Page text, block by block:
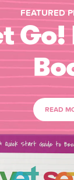
FEATURED
READ